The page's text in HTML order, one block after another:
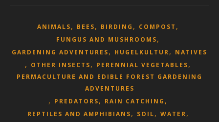
ANIMALS, BEES, BIRDING , COMPOST ,
FUNGUS AND MUSHROOMS,
GARDENING ADVENTURES, HUGELKULTUR, NATIVES
, OTHER INSECTS, PERENNIAL VEGETABLES,
PERMACULTURE AND EDIBLE FOREST GARDENING
ADVENTURES
, PREDATORS, RAIN CATCHING ,
REPTILES AND AMPHIBIANS, SOIL, WATER,